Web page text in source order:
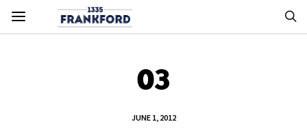
03
JUNE 1, 2012